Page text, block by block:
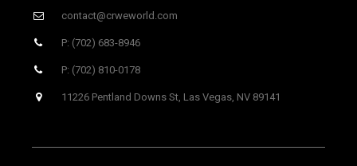
contact@crweworld.com
P: (702) 683-8946
P: (702) 810-0178
11226 Pentland Downs St, Las Vegas, NV 89141